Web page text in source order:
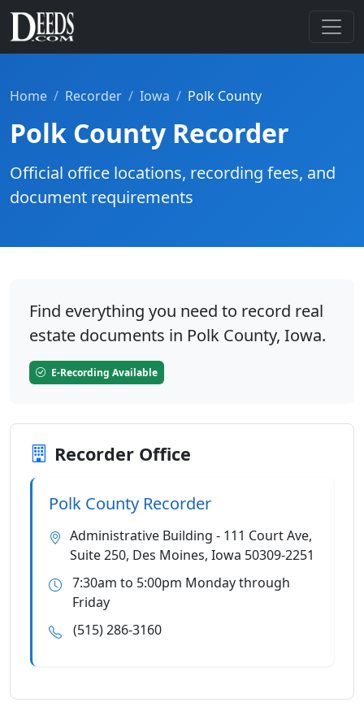
Home Recorder Iowa Polk County
Polk County Recorder
Official office locations, recording fees, and
document requirements
Find everything you need to record real
estate documents in Polk County, Iowa.
E-Recording Available
Recorder Office
Polk County Recorder
Administrative Building - 111 Court Ave,
Suite 250, Des Moines, Iowa 50309-2251
7:30am to 5:00pm Monday through
Friday
(515) 286-3160